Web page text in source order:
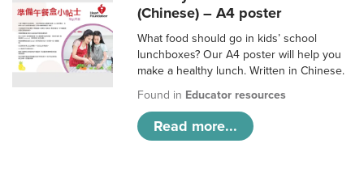
(Chinese) – A4 poster
What food should go in kids’ school
lunchboxes? Our A4 poster will help you
make a healthy lunch. Written in Chinese.
Found in Educator resources
Read more...